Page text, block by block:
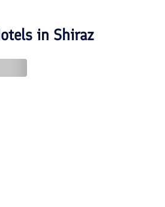
in Shiraz